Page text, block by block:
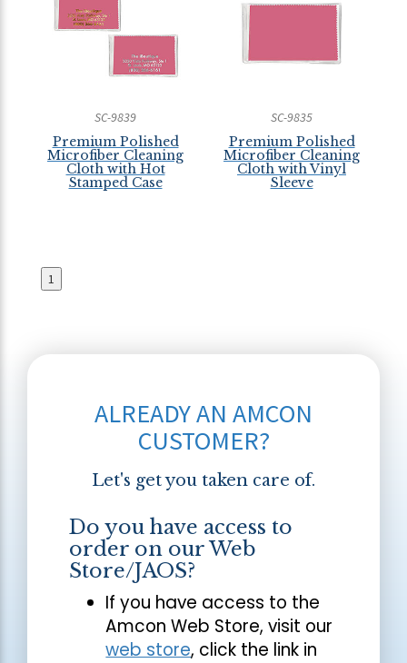
SC-9839
Premium Polished
Microfiber Cleaning
Cloth with Hot
Stamped Case
SC-9835
Premium Polished
Microfiber Cleaning
Cloth with Vinyl
Sleeve
1
ALREADY AN AMCON
CUSTOMER?
Let's get you taken care of.
Do you have access to
order on our Web
Store/JAOS?
If you have access to the
Amcon Web Store, visit our
web store, click the link in